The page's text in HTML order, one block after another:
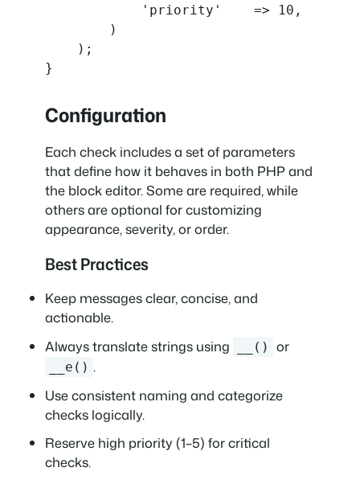
            'priority'    => 10,
        )
    );
}
Configuration
Each check includes a set of parameters
that define how it behaves in both PHP and
the block editor. Some are required, while
others are optional for customizing
appearance, severity, or order.
Best Practices
Keep messages clear, concise, and
actionable.
Always translate strings using
__() or
__e() .
Use consistent naming and categorize
checks logically.
Reserve high priority (1–5) for critical
checks.